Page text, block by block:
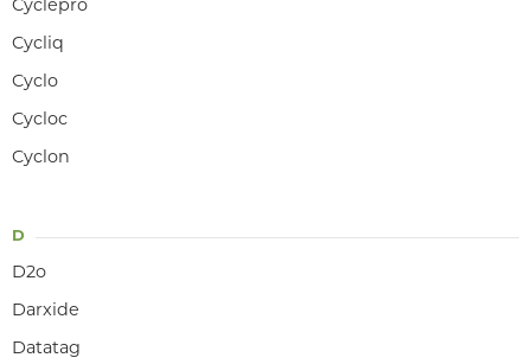
Cyclepro
Cycliq
Cyclo
Cycloc
Cyclon
D
D2o
Darxide
Datatag